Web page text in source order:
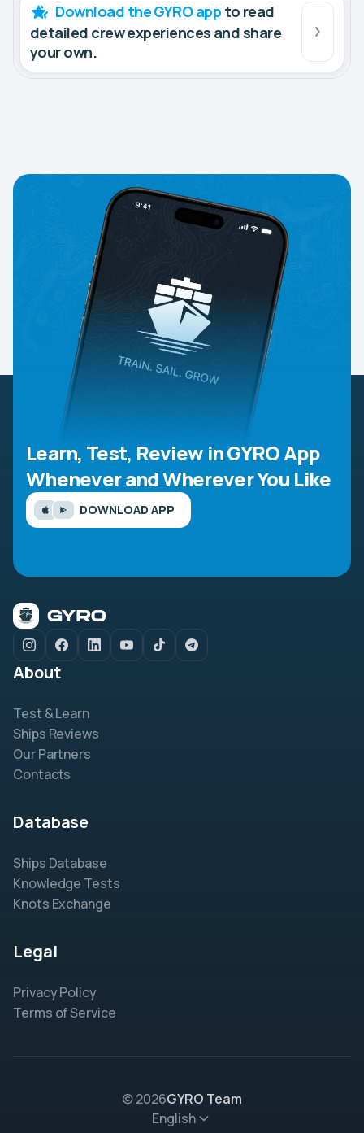
Download the GYRO app to read
detailed crew experiences and share
your own.
Learn, Test, Review in GYRO App
Whenever and Wherever You Like
DOWNLOAD APP
About
Test & Learn
Ships Reviews
Our Partners
Contacts
Database
Ships Database
Knowledge Tests
Knots Exchange
Legal
Privacy Policy
Terms of Service
© 2026GYRO Team
English